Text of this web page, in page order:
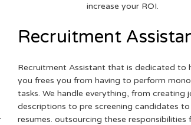
increase your ROI.
Recruitment
Recruitment Assistant that is dedicated to
you frees you from having to perform
tasks. We handle everything, from creating
descriptions to pre screening candidates
resumes. outsourcing these responsibilities